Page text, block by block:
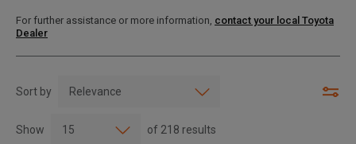
For further assistance or more information, contact your local Toyota
Dealer
Sort by
Show of 218 results